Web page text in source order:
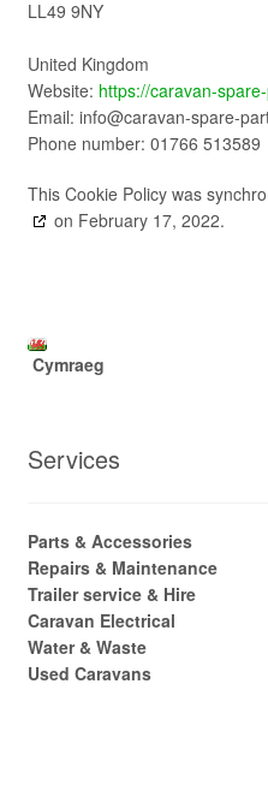
LL49 9NY
United Kingdom
Website: https://caravan-
Email: info@caravan-spare-
Phone number: 01766 513589
This Cookie Policy was
on February 17, 2022.
Cymraeg
Services
Parts & Accessories
Repairs & Maintenance
Trailer service & Hire
Caravan Electrical
Water & Waste
Used Caravans